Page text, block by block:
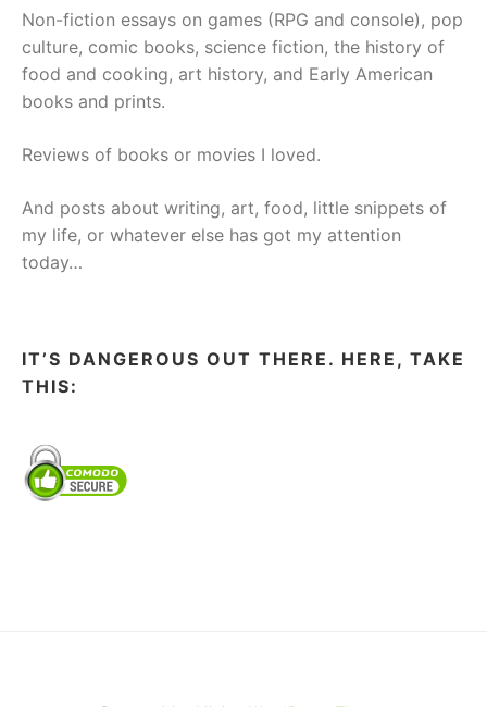
Non-fiction essays on games (RPG and console), pop
culture, comic books, science fiction, the history of
food and cooking, art history, and Early American
books and prints.
Reviews of books or movies I loved.
And posts about writing, art, food, little snippets of
my life, or whatever else has got my attention
today…
IT’S DANGEROUS OUT THERE. HERE, TAKE
THIS: